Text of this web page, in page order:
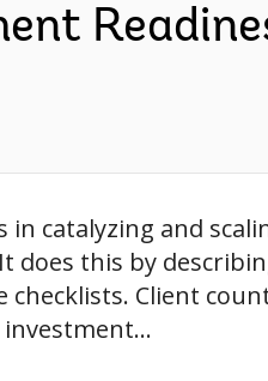
catalyzing and
does this by
Client